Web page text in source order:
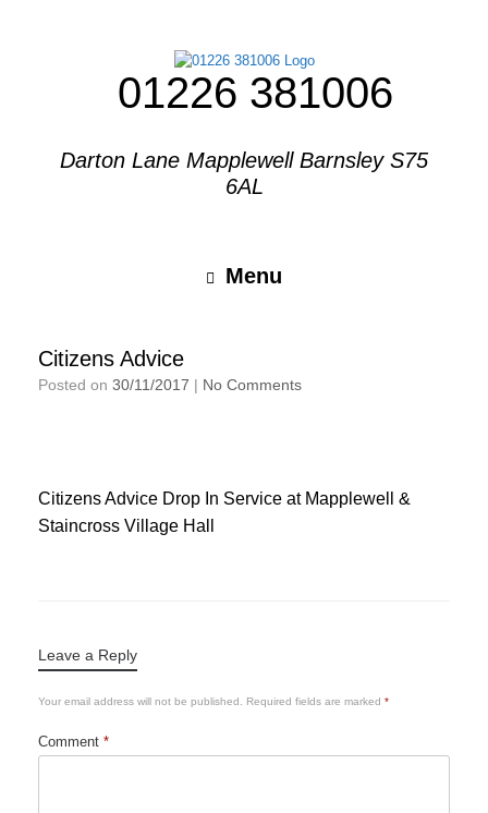
01226 381006
Darton Lane Mapplewell Barnsley S75
6AL
Menu
Citizens Advice
Posted on 30/11/2017 | No Comments
Citizens Advice Drop In Service at Mapplewell &
Staincross Village Hall
Leave a Reply
Your email address will not be published. Required fields are marked *
Comment *